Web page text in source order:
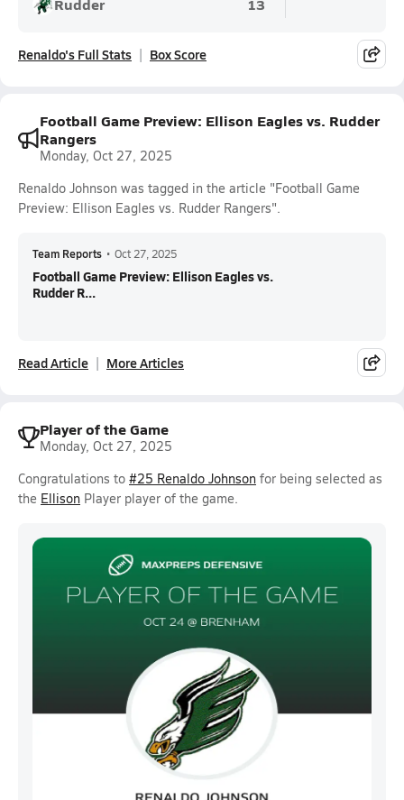
Renaldo's Full Stats Box Score
Football Game Preview: Ellison Eagles vs. Rudder
Rangers
Monday, Oct 27, 2025
Renaldo Johnson was tagged in the article "Football Game
Preview: Ellison Eagles vs. Rudder Rangers".
Team Reports • Oct 27, 2025
Football Game Preview: Ellison Eagles vs.
Rudder R...
Read Article More Articles
Player of the Game
Monday, Oct 27, 2025
Congratulations to #25 Renaldo Johnson for being selected as
the Ellison Player player of the game.